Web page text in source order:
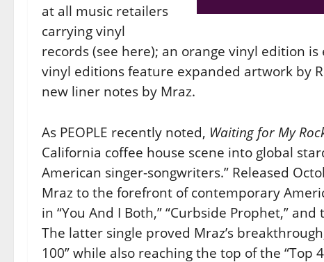
at all music retailers
carrying vinyl
records (see here); an orange vinyl edition
vinyl editions feature expanded artwork by
new liner notes by Mraz.
As PEOPLE recently noted, Waiting for My
California coffee house scene into global
American singer-songwriters.” Released
Mraz to the forefront of contemporary
in “You And I Both,” “Curbside Prophet,”
The latter single proved Mraz’s
100” while also reaching the top of the “Top